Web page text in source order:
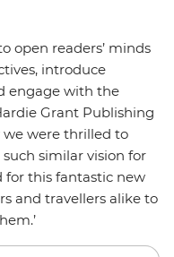
open readers’ minds
introduce
engage with the
Grant Publishing
we were thrilled to
similar vision for
for this fantastic new
and travellers alike to